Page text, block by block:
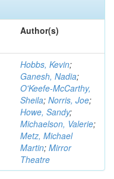
Author(s)
Hobbs, Kevin;
Ganesh, Nadia;
O'Keefe-McCarthy,
Sheila; Norris, Joe;
Howe, Sandy;
Michaelson, Valerie;
Metz, Michael
Martin; Mirror
Theatre